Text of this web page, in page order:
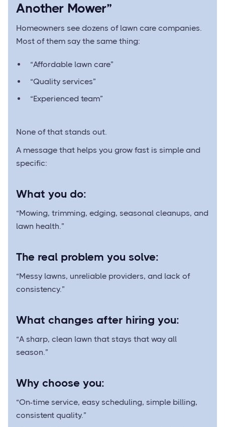
Another Mower”
Homeowners see dozens of lawn care companies.
Most of them say the same thing:
“Affordable lawn care”
“Quality services”
“Experienced team”
None of that stands out.
A message that helps you grow fast is simple and
specific:
What you do:
“Mowing, trimming, edging, seasonal cleanups, and
lawn health.”
The real problem you solve:
“Messy lawns, unreliable providers, and lack of
consistency.”
What changes after hiring you:
“A sharp, clean lawn that stays that way all
season.”
Why choose you:
“On-time service, easy scheduling, simple billing,
consistent quality.”